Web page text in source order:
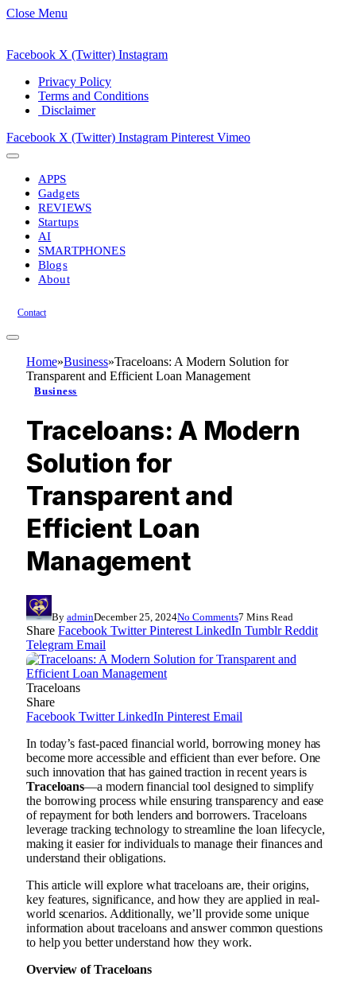
Close Menu
Facebook X (Twitter) Instagram
Privacy Policy
Terms and Conditions
Disclaimer
Facebook X (Twitter) Instagram Pinterest Vimeo
APPS
Gadgets
REVIEWS
Startups
AI
SMARTPHONES
Blogs
About
Contact
Home»Business»Traceloans: A Modern Solution for
Transparent and Efficient Loan Management
Business
Traceloans: A Modern
Solution for
Transparent and
Efficient Loan
Management
By adminDecember 25, 2024No Comments7 Mins Read
Share Facebook Twitter Pinterest LinkedIn Tumblr Reddit
Telegram Email
Traceloans
Share
Facebook Twitter LinkedIn Pinterest Email
In today’s fast-paced financial world, borrowing money has
become more accessible and efficient than ever before. One
such innovation that has gained traction in recent years is
Traceloans—a modern financial tool designed to simplify
the borrowing process while ensuring transparency and ease
of repayment for both lenders and borrowers. Traceloans
leverage tracking technology to streamline the loan lifecycle,
making it easier for individuals to manage their finances and
understand their obligations.
This article will explore what traceloans are, their origins,
key features, significance, and how they are applied in real-
world scenarios. Additionally, we’ll provide some unique
information about traceloans and answer common questions
to help you better understand how they work.
Overview of Traceloans